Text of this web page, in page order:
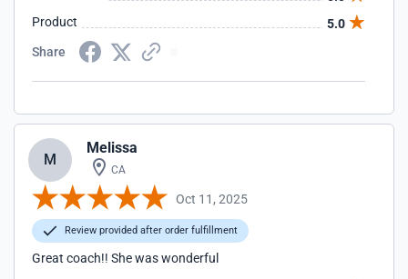
Product
5.0
Share
M
Melissa
CA
Oct 11, 2025
Review provided after order fulfillment
Great coach!! She was wonderful